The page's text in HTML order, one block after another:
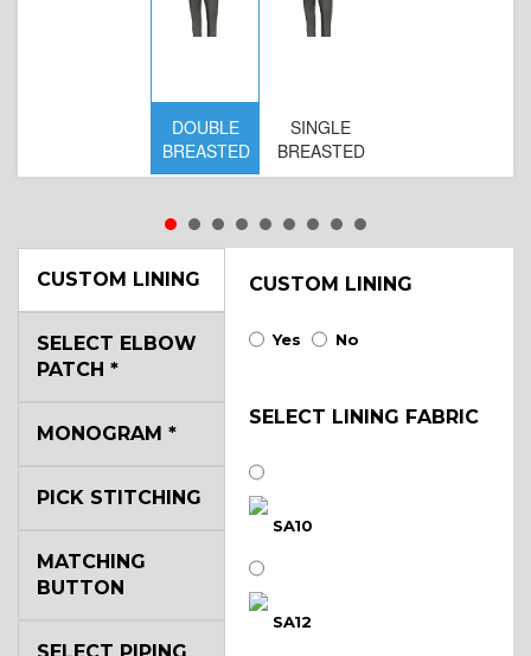
DOUBLE
BREASTED
SINGLE
BREASTED
CUSTOM LINING CUSTOM LINING
Yes No
SELECT LINING FABRIC
SA10
SA12
SELECT ELBOW
PATCH *
MONOGRAM *
PICK STITCHING
MATCHING
BUTTON